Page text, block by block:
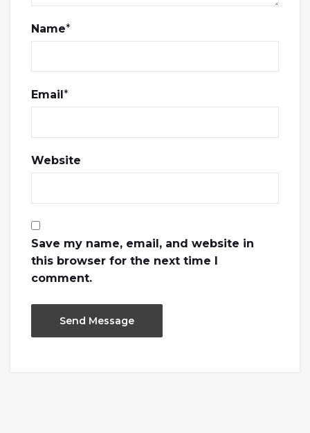
Name*
Email *
Website
Save my name, email, and website in
this browser for the next time I
comment.